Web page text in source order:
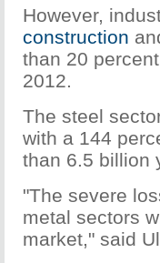
However,
construction
than 20
2012.
The steel
with a 144
than 6.5 billion
"The severe
metal sectors
market," said